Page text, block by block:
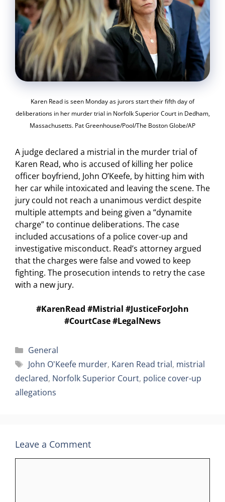
Karen Read is seen Monday as jurors start their fifth day of
deliberations in her murder trial in Norfolk Superior Court in Dedham,
Massachusetts. Pat Greenhouse/Pool/The Boston Globe/AP
A judge declared a mistrial in the murder trial of
Karen Read, who is accused of killing her police
officer boyfriend, John O’Keefe, by hitting him with
her car while intoxicated and leaving the scene. The
jury could not reach a unanimous verdict despite
multiple attempts and being given a “dynamite
charge” to continue deliberations. The case
included accusations of a police cover-up and
investigative misconduct. Read’s attorney argued
that the charges were false and vowed to keep
fighting. The prosecution intends to retry the case
with a new jury.
#KarenRead #Mistrial #JusticeForJohn
#CourtCase #LegalNews
Categories
General
Tags
John O'Keefe murder, Karen Read trial, mistrial
declared, Norfolk Superior Court, police cover-up
allegations
Leave a Comment